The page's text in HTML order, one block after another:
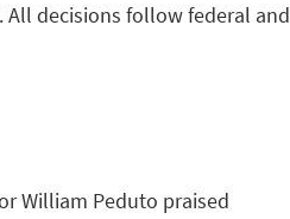
decisions follow federal and
William Peduto praised